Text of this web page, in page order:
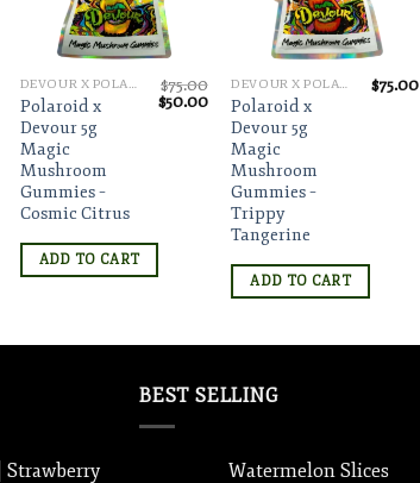
price
$25.00.
DEVOUR X POLAROID
Polaroid x
Devour 5g
Magic
Mushroom
Gummies –
Cosmic Citrus
$75.00
Original
price
$50.00Current
price
$50.00.
ADD TO CART
DEVOUR X POLAROID
Polaroid x
Devour 5g
Magic
Mushroom
Gummies –
Trippy
Tangerine
$75.00
ADD TO CART
Strawberry
BEST SELLING
Watermelon Slices